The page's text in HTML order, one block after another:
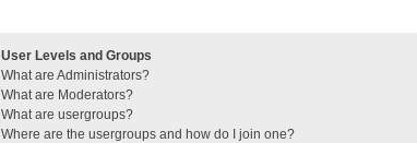
User Levels and Groups
What are Administrators?
What are Moderators?
What are usergroups?
Where are the usergroups and how do I join one?